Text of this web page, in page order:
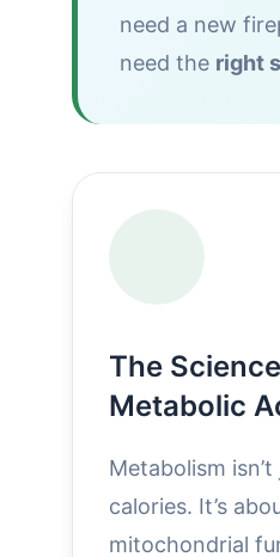
need a new
need the right
The
Metabolic
Metabolism
calories. It’s
mitochondrial